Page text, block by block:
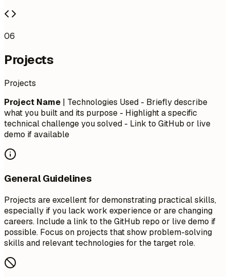
06
Projects
Projects
Project Name | Technologies Used - Briefly describe
what you built and its purpose - Highlight a specific
technical challenge you solved - Link to GitHub or live
demo if available
General Guidelines
Projects are excellent for demonstrating practical skills,
especially if you lack work experience or are changing
careers. Include a link to the GitHub repo or live demo if
possible. Focus on projects that show problem-solving
skills and relevant technologies for the target role.